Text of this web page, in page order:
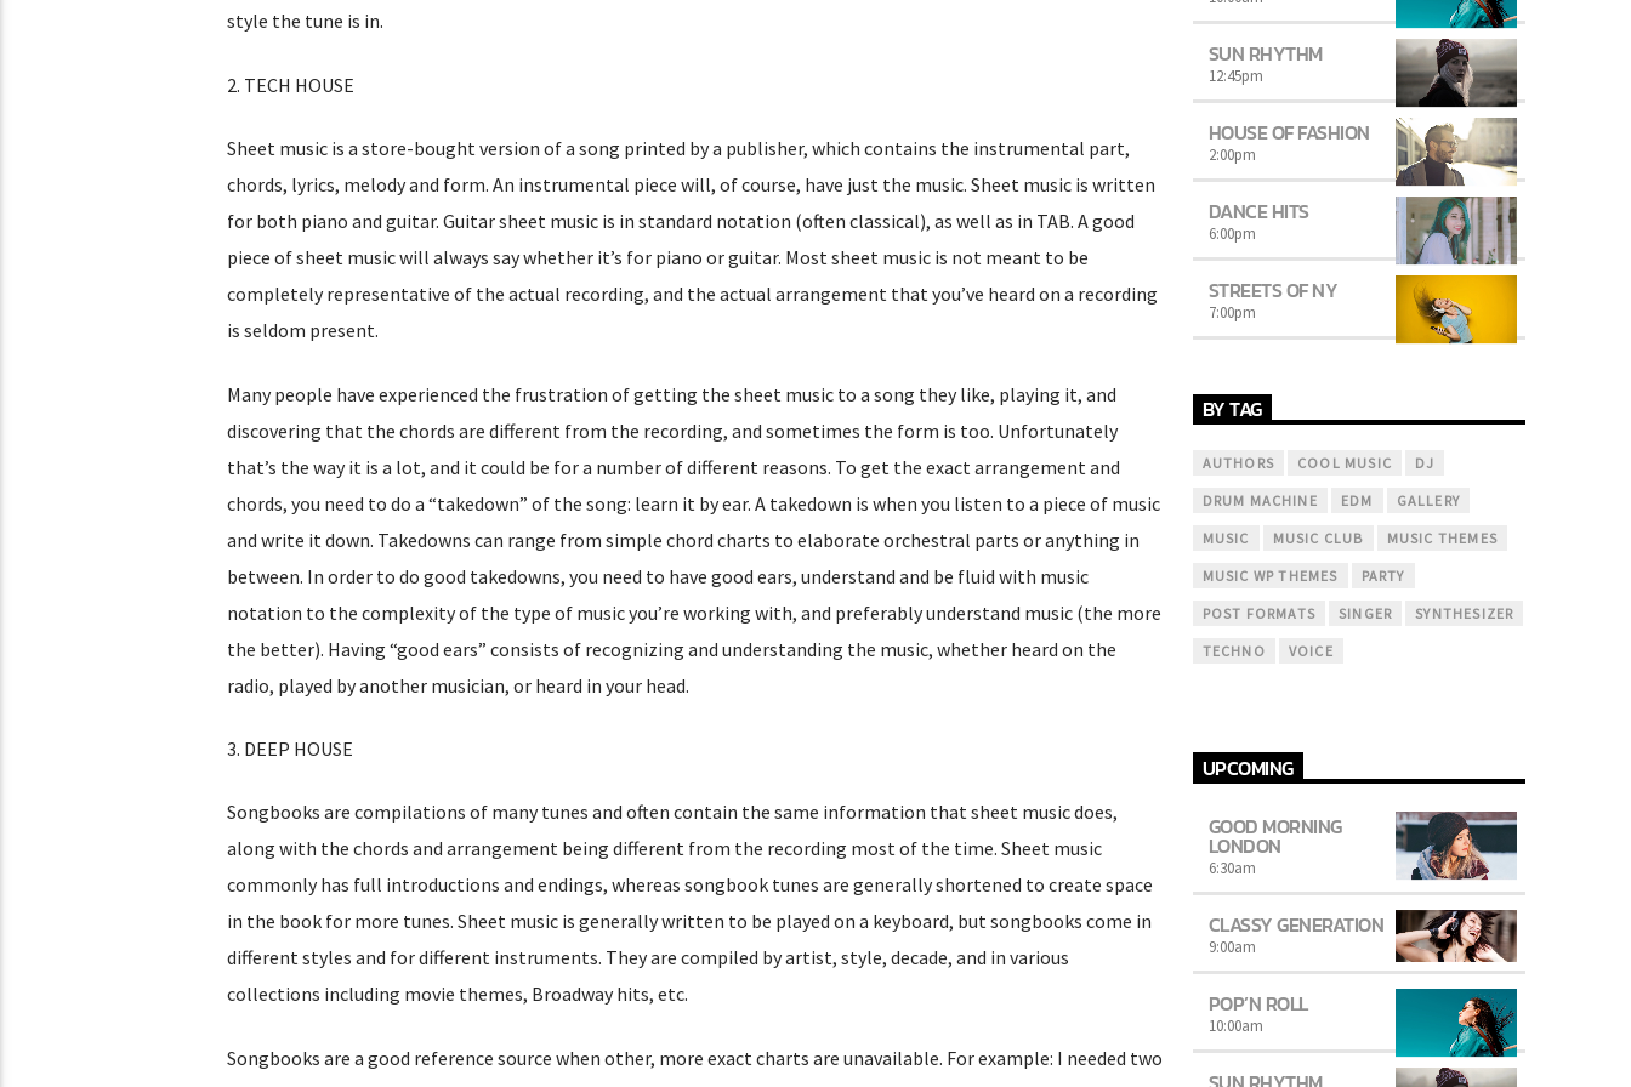
style the tune is in.
2. TECH HOUSE
Sheet music is a store-bought version of a song printed by a publisher, which contains the instrumental part,
chords, lyrics, melody and form. An instrumental piece will, of course, have just the music. Sheet music is written
for both piano and guitar. Guitar sheet music is in standard notation (often classical), as well as in TAB. A good
piece of sheet music will always say whether it’s for piano or guitar. Most sheet music is not meant to be
completely representative of the actual recording, and the actual arrangement that you’ve heard on a recording
is seldom present.
Many people have experienced the frustration of getting the sheet music to a song they like, playing it, and
discovering that the chords are different from the recording, and sometimes the form is too. Unfortunately
that’s the way it is a lot, and it could be for a number of different reasons. To get the exact arrangement and
chords, you need to do a “takedown” of the song: learn it by ear. A takedown is when you listen to a piece of music
and write it down. Takedowns can range from simple chord charts to elaborate orchestral parts or anything in
between. In order to do good takedowns, you need to have good ears, understand and be fluid with music
notation to the complexity of the type of music you’re working with, and preferably understand music (the more
the better). Having “good ears” consists of recognizing and understanding the music, whether heard on the
radio, played by another musician, or heard in your head.
3. DEEP HOUSE
Songbooks are compilations of many tunes and often contain the same information that sheet music does,
along with the chords and arrangement being different from the recording most of the time. Sheet music
commonly has full introductions and endings, whereas songbook tunes are generally shortened to create space
in the book for more tunes. Sheet music is generally written to be played on a keyboard, but songbooks come in
different styles and for different instruments. They are compiled by artist, style, decade, and in various
collections including movie themes, Broadway hits, etc.
Songbooks are a good reference source when other, more exact charts are unavailable. For example: I needed two
SUN RHYTHM
12:45pm
HOUSE OF FASHION
2:00pm
DANCE HITS
6:00pm
STREETS OF NY
7:00pm
BY TAG
AUTHORS COOL MUSIC DJ
DRUM MACHINE EDM GALLERY
MUSIC MUSIC CLUB MUSIC THEMES
MUSIC WP THEMES PARTY
POST FORMATS SINGER SYNTHESIZER
TECHNO VOICE
UPCOMING
GOOD MORNING
LONDON
6:30am
CLASSY GENERATION
9:00am
POP’N ROLL
10:00am